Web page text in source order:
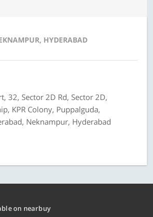
HYDERABAD
32, Sector 2D Rd, Sector 2D,
KPR Colony, Puppalguda,
Neknampur, Hyderabad
on nearbuy